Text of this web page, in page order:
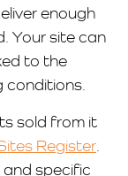
enough
Your site can
to the
conditions.
sold from it
Register
and specific